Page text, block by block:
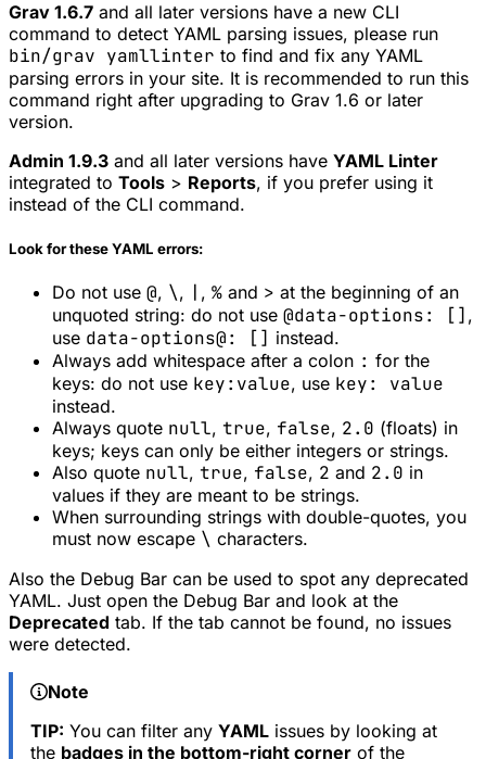
Grav 1.6.7 and all later versions have a new CLI
command to detect YAML parsing issues, please run
bin/grav yamllinter to find and fix any YAML
parsing errors in your site. It is recommended to run this
command right after upgrading to Grav 1.6 or later
version.
Admin 1.9.3 and all later versions have YAML Linter
integrated to Tools > Reports, if you prefer using it
instead of the CLI command.
Look for these YAML errors:
Do not use @, \, | , % and > at the beginning of an
unquoted string: do not use @data-options: [] ,
use data-options@: [] instead.
Always add whitespace after a colon : for the
keys: do not use key:value, use key: value
instead.
Always quote null, true, false, 2.0 (floats) in
keys; keys can only be either integers or strings.
Also quote null, true, false, 2 and 2.0 in
values if they are meant to be strings.
When surrounding strings with double-quotes, you
must now escape \ characters.
Also the Debug Bar can be used to spot any deprecated
YAML. Just open the Debug Bar and look at the
Deprecated tab. If the tab cannot be found, no issues
were detected.
Note
TIP: You can filter any YAMLissues by looking at
the badges in the bottom-right cornerof the